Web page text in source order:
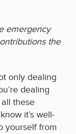
emergency
the
only dealing
dealing
these
it’s well-
yourself from